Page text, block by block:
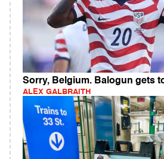
Sorry, Belgium. Balogun gets
ALEX GALBRAITH